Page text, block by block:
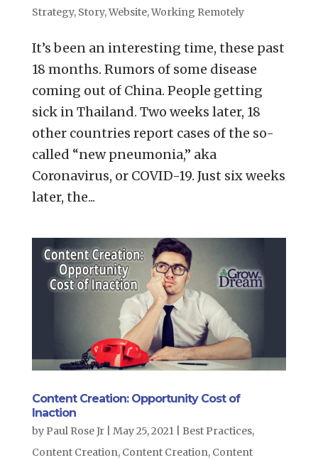
Strategy, Story,Website,Working Remotely
It’s been an interesting time, these past
18 months. Rumors of some disease
coming out of China. People getting
sick in Thailand. Two weeks later, 18
other countries report cases of the so-
called “new pneumonia,” aka
Coronavirus, or COVID-19. Just six weeks
later, the...
Content Creation: Opportunity Cost of
Inaction
by Paul Rose Jr| May 25, 2021| Best Practices,
Content Creation, Content Creation, Content